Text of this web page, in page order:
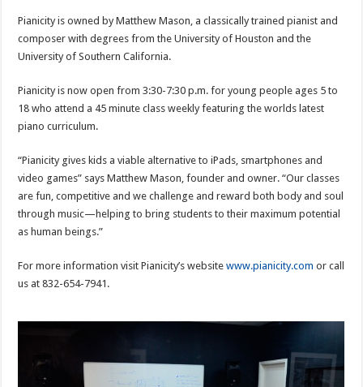
Pianicity is owned by Matthew Mason, a classically trained pianist and
composer with degrees from the University of Houston and the
University of Southern California.
Pianicity is now open from 3:30-7:30 p.m. for young people ages 5 to
18 who attend a 45 minute class weekly featuring the worlds latest
piano curriculum.
“Pianicity gives kids a viable alternative to iPads, smartphones and
video games” says Matthew Mason, founder and owner. “Our classes
are fun, competitive and we challenge and reward both body and soul
through music—helping to bring students to their maximum potential
as human beings.”
For more information visit Pianicity’s websitewww.pianicity.com or call
us at 832-654-7941.